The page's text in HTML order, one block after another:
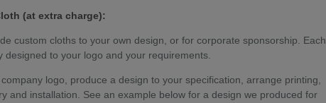
(at extra charge):
custom cloths to your own design, or for corporate sponsorship. Each
designed to your logo and your requirements.
logo, produce a design to your specification, arrange printing,
and installation. See an example below for a design we produced for